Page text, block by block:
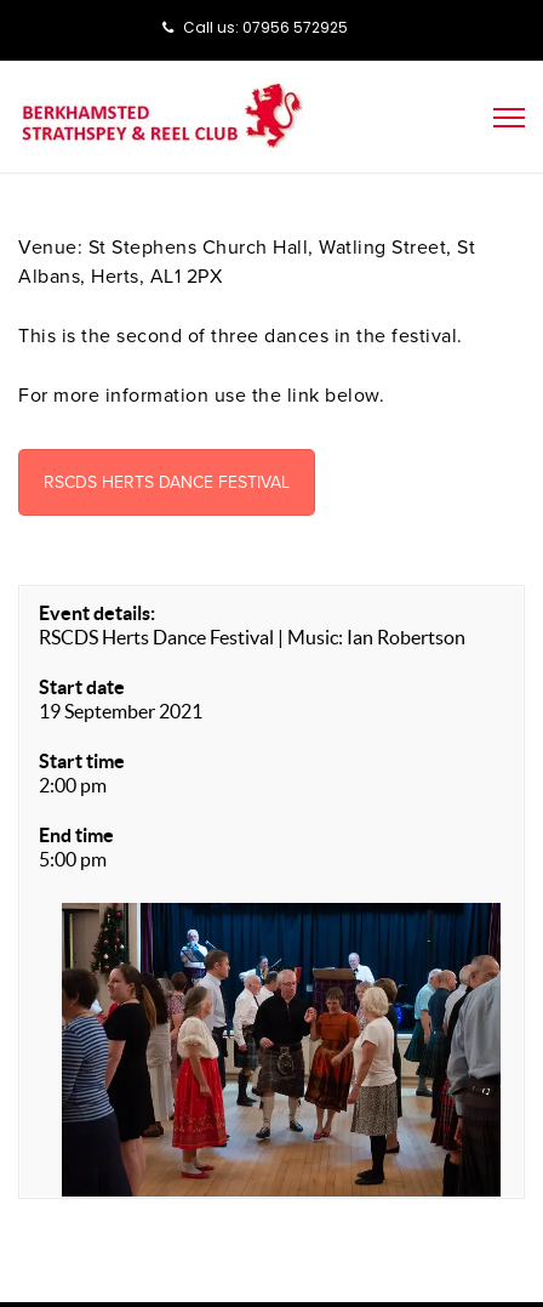
Call us: ‭‭07956 572925‬‬
Venue: St Stephens Church Hall, Watling Street, St
Albans, Herts, AL1 2PX
This is the second of three dances in the festival.
For more information use the link below.
RSCDS HERTS DANCE FESTIVAL
Event details:
RSCDS Herts Dance Festival | Music: Ian Robertson
Start date
19 September 2021
Start time
2:00 pm
End time
5:00 pm